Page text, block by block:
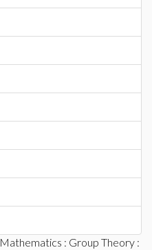
Mathematics : Group Theory :